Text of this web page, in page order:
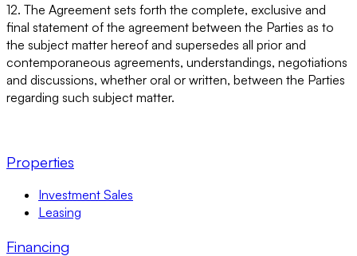
12. The Agreement sets forth the complete, exclusive and
final statement of the agreement between the Parties as to
the subject matter hereof and supersedes all prior and
contemporaneous agreements, understandings, negotiations
and discussions, whether oral or written, between the Parties
regarding such subject matter.
Properties
Investment Sales
Leasing
Financing